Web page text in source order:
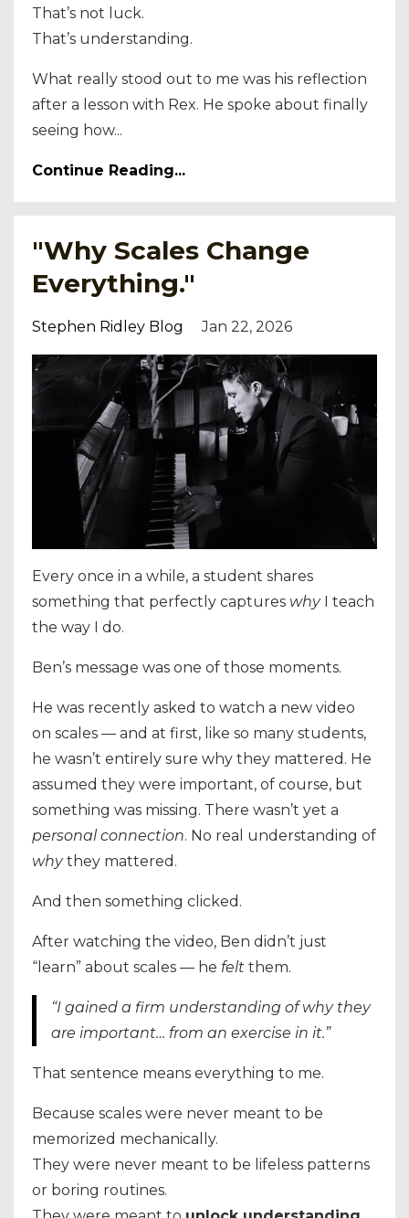
That’s not luck.
That’s understanding.
What really stood out to me was his reflection
after a lesson with Rex. He spoke about finally
seeing how...
Continue Reading...
"Why Scales Change
Everything."
Stephen Ridley Blog Jan 22, 2026
Every once in a while, a student shares
something that perfectly captures whyI teach
the way I do.
Ben’s message was one of those moments.
He was recently asked to watch a new video
on scales — and at first, like so many students,
he wasn’t entirely sure why they mattered. He
assumed they were important, of course, but
something was missing. There wasn’t yet a
personal connection. No real understanding of
whythey mattered.
And then something clicked.
After watching the video, Ben didn’t just
“learn” about scales — he felt them.
“I gained a firm understanding of why they
are important… from an exercise in it.”
That sentence means everything to me.
Because scales were never meant to be
memorized mechanically.
They were never meant to be lifeless patterns
or boring routines.